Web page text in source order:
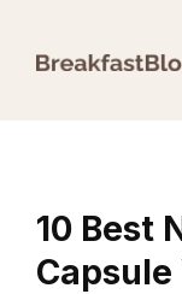
10 Best